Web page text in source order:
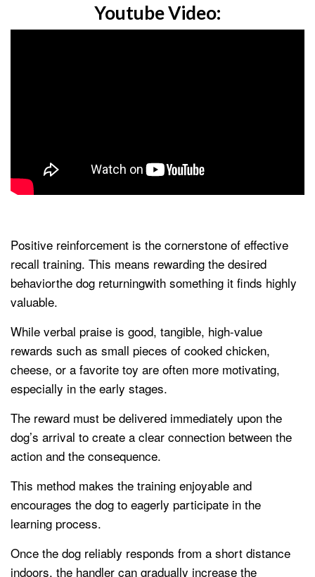
Youtube Video:
Positive reinforcement is the cornerstone of effective
recall training. This means rewarding the desired
behaviorthe dog returningwith something it finds highly
valuable.
While verbal praise is good, tangible, high-value
rewards such as small pieces of cooked chicken,
cheese, or a favorite toy are often more motivating,
especially in the early stages.
The reward must be delivered immediately upon the
dog’s arrival to create a clear connection between the
action and the consequence.
This method makes the training enjoyable and
encourages the dog to eagerly participate in the
learning process.
Once the dog reliably responds from a short distance
indoors, the handler can gradually increase the